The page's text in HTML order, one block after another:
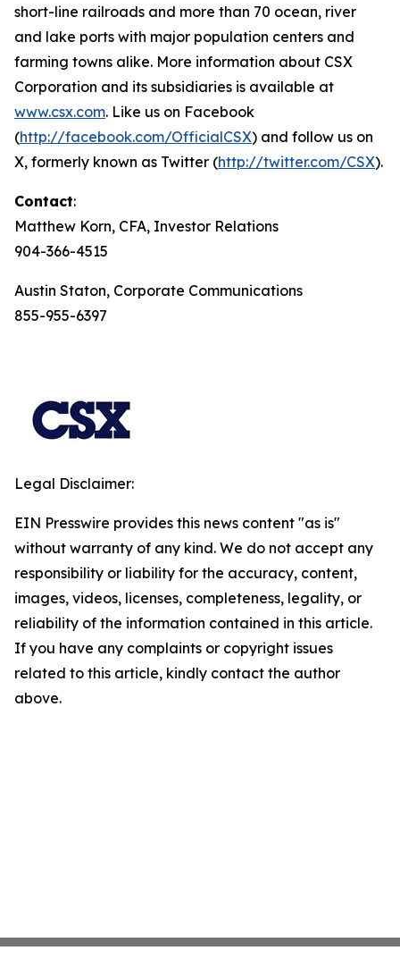
short-line railroads and more than 70 ocean, river
and lake ports with major population centers and
farming towns alike. More information about CSX
Corporation and its subsidiaries is available at
www.csx.com. Like us on Facebook
(http://facebook.com/OfficialCSX) and follow us on
X, formerly known as Twitter (http://twitter.com/CSX).
Contact:
Matthew Korn, CFA, Investor Relations
904-366-4515
Austin Staton, Corporate Communications
855-955-6397
Legal Disclaimer:
EIN Presswire provides this news content "as is"
without warranty of any kind. We do not accept any
responsibility or liability for the accuracy, content,
images, videos, licenses, completeness, legality, or
reliability of the information contained in this article.
If you have any complaints or copyright issues
related to this article, kindly contact the author
above.